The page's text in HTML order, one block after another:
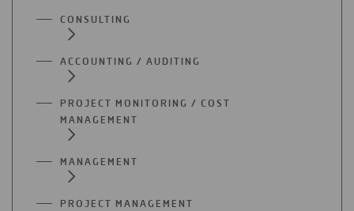
CONSULTING
ACCOUNTING / AUDITING
PROJECT MONITORING / COST
MANAGEMENT
MANAGEMENT
PROJECT MANAGEMENT